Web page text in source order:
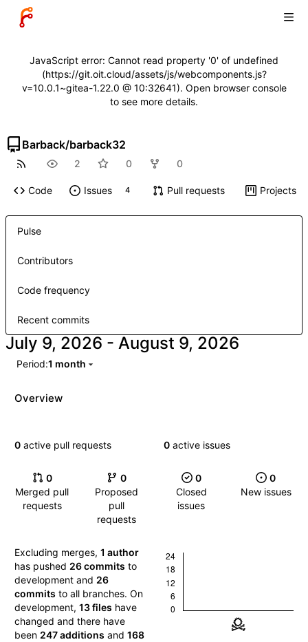
JavaScript error: Cannot read property '0' of undefined
(https://git.oit.cloud/assets/js/webcomponents.js?
v=10.0.1~gitea-1.22.0 @ 10:32641). Open browser console
to see more details.
Barback/barback32
2 0 0
Code Issues 4 Pull requests Projects
Pulse
Contributors
Code frequency
Recent commits
-
Period:1 month
Overview
0 active pull requests 0 active issues
0
Merged pull
requests
0
Proposed
pull
requests
0
Closed
issues
0
New issues
Excluding merges, 1 author
has pushed 26 commits to
development and 26
commits to all branches. On
development, 13 files have
changed and there have
been 247 additions and 168